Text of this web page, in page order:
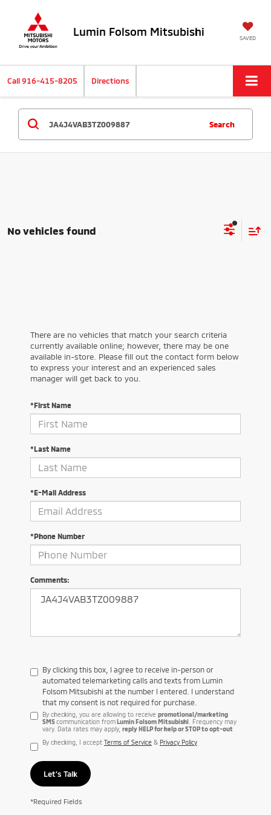
Lumin Folsom Mitsubishi SAVED
Call916-415-8205 Directions
Search
No vehicles found
There are no vehicles that match your search criteria
currently available online; however, there may be one
available in-store. Please fill out the contact form below
to express your interest and an experienced sales
manager will get back to you.
*First Name
*Last Name
*E-Mail Address
*Phone Number
Comments:
By clicking this box, I agree to receive in-person or
automated telemarketing calls and texts from Lumin
Folsom Mitsubishi at the number I entered. I understand
that my consent is not required for purchase.
By checking, you are allowing to receive promotional/marketing
SMScommunication fromLumin Folsom Mitsubishi . Frequency may
vary. Data rates may apply, reply HELP for help or STOP to opt-out
By checking, I accept Terms of Service & Privacy Policy
Let's Talk
*Required Fields